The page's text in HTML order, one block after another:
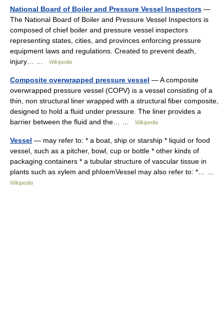
National Board of Boiler and Pressure Vessel Inspectors —
The National Board of Boiler and Pressure Vessel Inspectors is
composed of chief boiler and pressure vessel inspectors
representing states, cities, and provinces enforcing pressure
equipment laws and regulations. Created to prevent death,
injury… …
Wikipedia
Composite overwrapped pressure vessel — A composite
overwrapped pressure vessel (COPV) is a vessel consisting of a
thin, non structural liner wrapped with a structural fiber composite,
designed to hold a fluid under pressure. The liner provides a
barrier between the fluid and the… …
Wikipedia
Vessel — may refer to: * a boat, ship or starship * liquid or food
vessel, such as a pitcher, bowl, cup or bottle * other kinds of
packaging containers * a tubular structure of vascular tissue in
plants such as xylem and phloemVessel may also refer to: *… …
Wikipedia